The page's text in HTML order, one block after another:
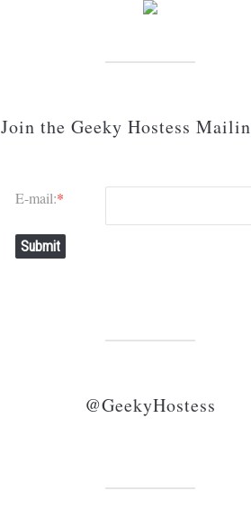
Join the Geeky Hostess
E-mail:*
Submit
@GeekyHostess